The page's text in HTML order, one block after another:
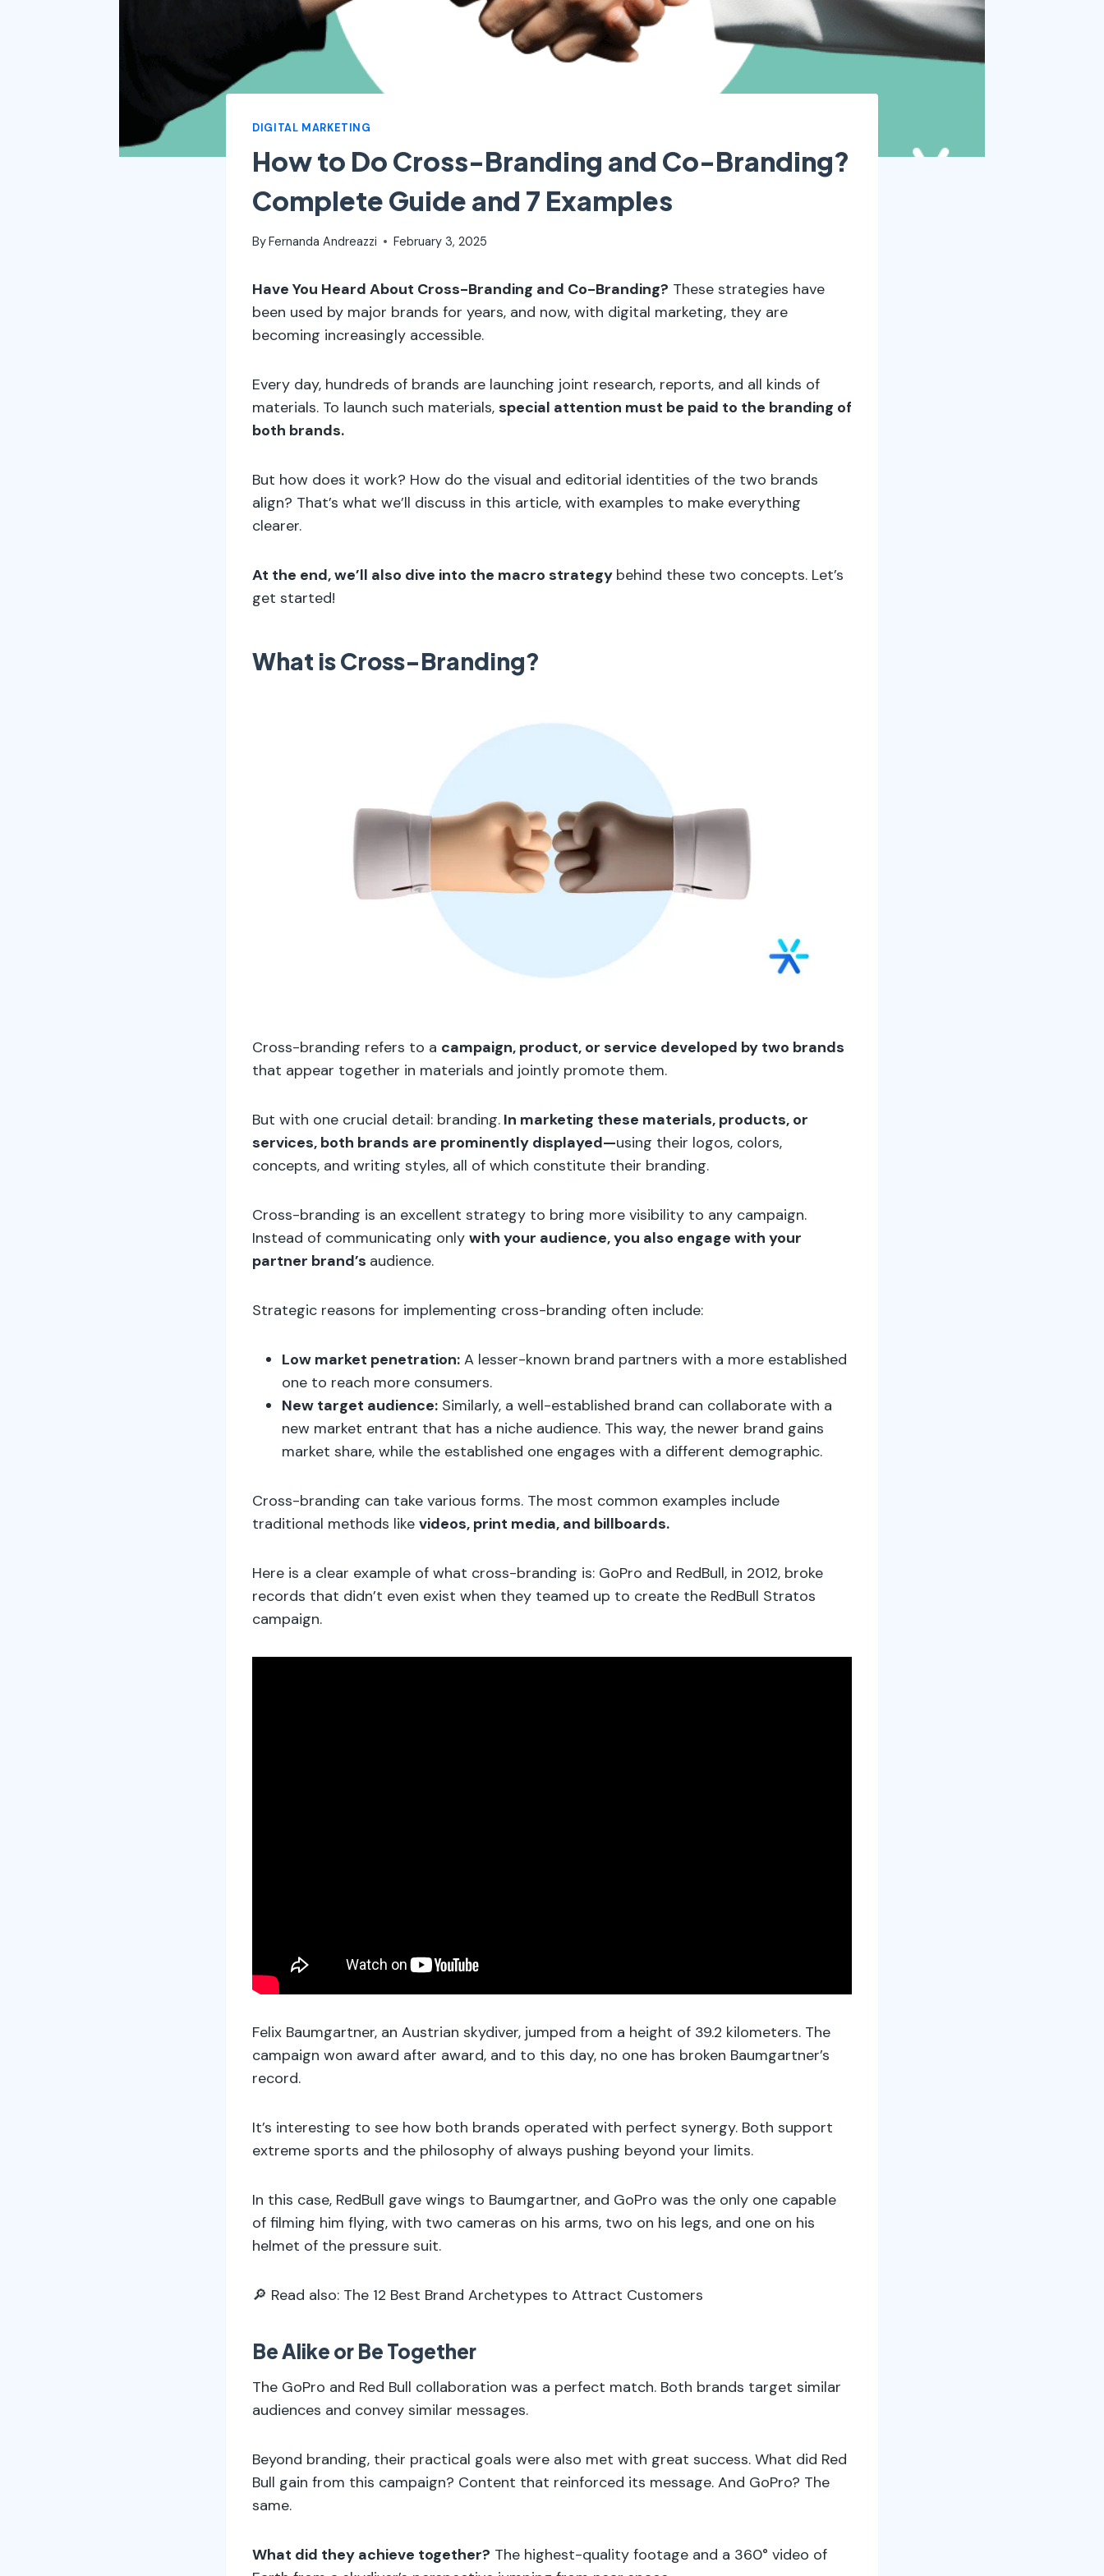
DIGITAL MARKETING
How to Do Cross-Branding and Co-Branding?
Complete Guide and 7 Examples
ByFernanda Andreazzi February 3, 2025
Have You Heard About Cross-Branding and Co-Branding? These strategies have
been used by major brands for years, and now, with digital marketing, they are
becoming increasingly accessible.
Every day, hundreds of brands are launching joint research, reports, and all kinds of
materials. To launch such materials, special attention must be paid to the branding of
both brands.
But how does it work? How do the visual and editorial identities of the two brands
align? That’s what we’ll discuss in this article, with examples to make everything
clearer.
At the end, we’ll also dive into the macro strategy behind these two concepts. Let’s
get started!
What is Cross-Branding?
Cross-branding refers to a campaign, product, or service developed by two brands
that appear together in materials and jointly promote them.
But with one crucial detail: branding. In marketing these materials, products, or
services, both brands are prominently displayed—using their logos, colors,
concepts, and writing styles, all of which constitute their branding.
Cross-branding is an excellent strategy to bring more visibility to any campaign.
Instead of communicating only with your audience, you also engage with your
partner brand’s audience.
Strategic reasons for implementing cross-branding often include:
Low market penetration: A lesser-known brand partners with a more established
one to reach more consumers.
New target audience: Similarly, a well-established brand can collaborate with a
new market entrant that has a niche audience. This way, the newer brand gains
market share, while the established one engages with a different demographic.
Cross-branding can take various forms. The most common examples include
traditional methods like videos, print media, and billboards.
Here is a clear example of what cross-branding is: GoPro and RedBull, in 2012, broke
records that didn’t even exist when they teamed up to create the RedBull Stratos
campaign.
Felix Baumgartner, an Austrian skydiver, jumped from a height of 39.2 kilometers. The
campaign won award after award, and to this day, no one has broken Baumgartner’s
record.
It’s interesting to see how both brands operated with perfect synergy. Both support
extreme sports and the philosophy of always pushing beyond your limits.
In this case, RedBull gave wings to Baumgartner, and GoPro was the only one capable
of filming him flying, with two cameras on his arms, two on his legs, and one on his
helmet of the pressure suit.
🔎 Read also: The 12 Best Brand Archetypes to Attract Customers
Be Alike or Be Together
The GoPro and Red Bull collaboration was a perfect match. Both brands target similar
audiences and convey similar messages.
Beyond branding, their practical goals were also met with great success. What did Red
Bull gain from this campaign? Content that reinforced its message. And GoPro? The
same.
What did they achieve together? The highest-quality footage and a 360° video of